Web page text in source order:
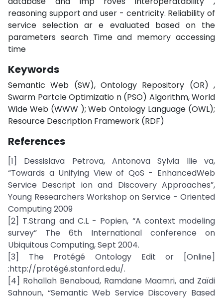
reasoning support and user - centricity. Reliability of
service selection ar e evaluated based on the
parameters search Time and memory accessing
time
Keywords
Semantic Web (SW), Ontology Repository (OR) ,
Swarm Partcle Optimizatio n (PSO) Algorithm, World
Wide Web (WWW ); Web Ontology Language (OWL);
Resource Description Framework (RDF)
References
[1] Dessislava Petrova, Antonova Sylvia Ilie va,
“Towards a Unifying View of QoS - EnhancedWeb
Service Descript ion and Discovery Approaches”,
Young Researchers Workshop on Service - Oriented
Computing 2009
[2] T.Strang and C.L - Popien, “A context modeling
survey” The 6th International conference on
Ubiquitous Computing, Sept 2004.
[3] The Protégé Ontology Edit or [Online]
:http://protégé.stanford.edu/.
[4] Rohallah Benaboud, Ramdane Maamri, and Zaïdi
Sahnoun, “Semantic Web Service Discovery Based